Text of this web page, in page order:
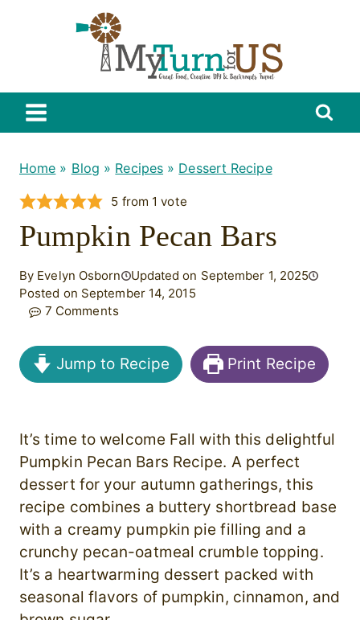
Home » Blog » Recipes » Dessert Recipe
5 from 1 vote
Pumpkin Pecan Bars
By Evelyn Osborn
Updated on September 1, 2025
Posted on September 14, 2015
7 Comments
Jump to Recipe Print Recipe
It’s time to welcome Fall with this delightful
Pumpkin Pecan Bars Recipe. A perfect
dessert for your autumn gatherings, this
recipe combines a buttery shortbread base
with a creamy pumpkin pie filling and a
crunchy pecan-oatmeal crumble topping.
It’s a heartwarming dessert packed with
seasonal flavors of pumpkin, cinnamon, and